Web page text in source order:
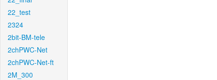
22_test
2324
2bit-BM-tele
2chPWC-Net
2chPWC-Net-ft
2M_300